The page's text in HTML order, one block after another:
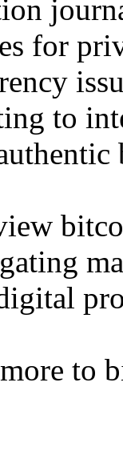
for
to
to